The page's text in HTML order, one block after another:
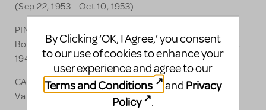
(Sep 22, 1953 - Oct 10, 1953)
PINS AND NEEDLES
Book [Original, Musical, Revue] (Nov 27, 1937 - Jun 22,
1940)
CANDIDE
Various Lyrics [1973]
By Clicking ‘OK, I Agree,’ you consent
to our use of cookies to enhance your
user experience and agree to our
Terms and Conditions
and Privacy
Policy
.